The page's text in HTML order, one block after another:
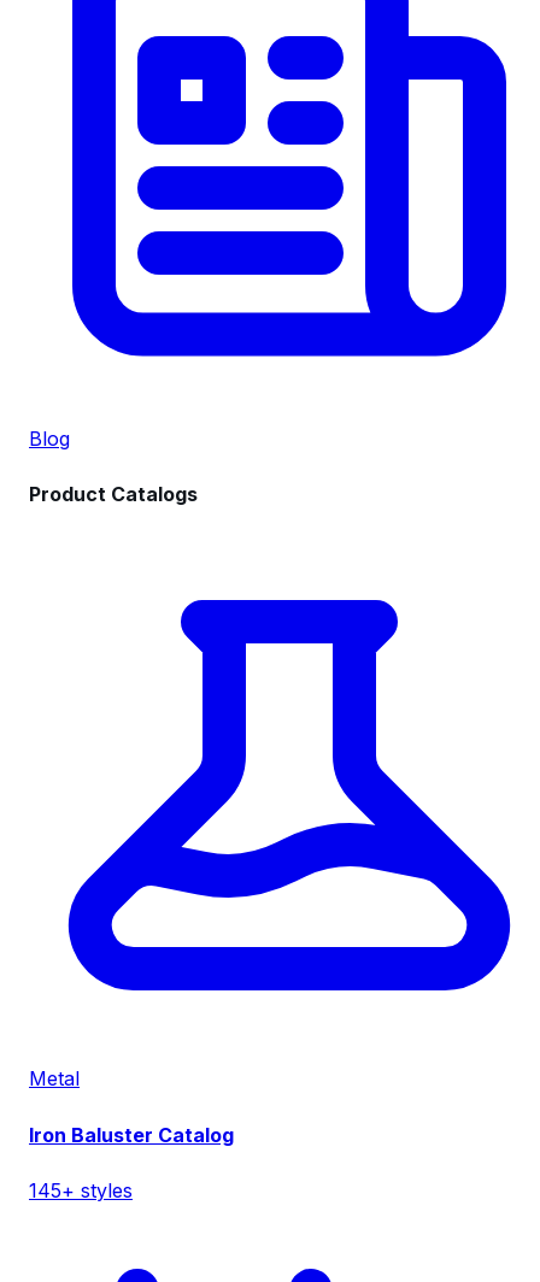
Blog
Product Catalogs
Metal
Iron Baluster Catalog
145+ styles